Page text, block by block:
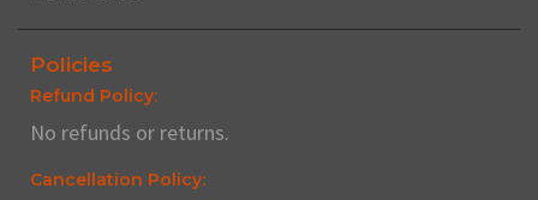
Policies
Refund Policy:
No refunds or returns.
Cancellation Policy: